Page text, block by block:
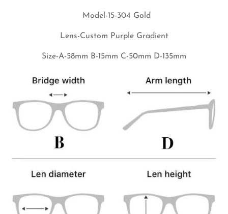
Model-15-304 Gold
Lens-Custom Purple Gradient
Size-A-58mm B-15mm C-50mm D-135mm